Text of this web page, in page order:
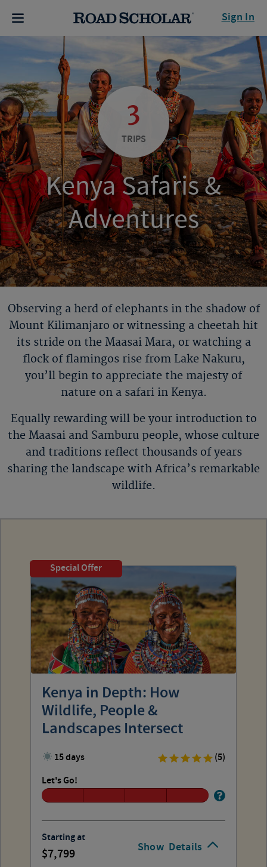
Sign In
3
TRIPS
Kenya Safaris &
Adventures
Observing a herd of elephants in the shadow of
Mount Kilimanjaro or witnessing a cheetah hit
its stride on the Maasai Mara, or watching a
flock of flamingos rise from Lake Nakuru,
you’ll begin to appreciate the majesty of
nature on a safari in Kenya.
Equally rewarding will be your introduction to
the Maasai and Samburu people, whose culture
and traditions reflect thousands of years
sharing the landscape with Africa’s remarkable
wildlife.
Show Details
Special Offer
Kenya in Depth: How
Wildlife, People &
Landscapes Intersect
15 days
(5)
Let's Go!
Starting at
7,799